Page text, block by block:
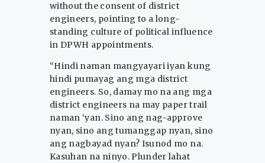
without the consent of district
engineers, pointing to a long-
standing culture of political influence
in DPWH appointments.
“Hindi naman mangyayari iyan kung
hindi pumayag ang mga district
engineers. So, damay mo na ang mga
district engineers na may paper trail
naman ‘yan. Sino ang nag-approve
nyan, sino ang tumanggap nyan, sino
ang nagbayad nyan? Isunod mo na.
Kasuhan na ninyo. Plunder lahat